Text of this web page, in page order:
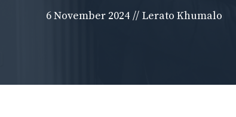
6 November 2024 // Lerato Khumalo